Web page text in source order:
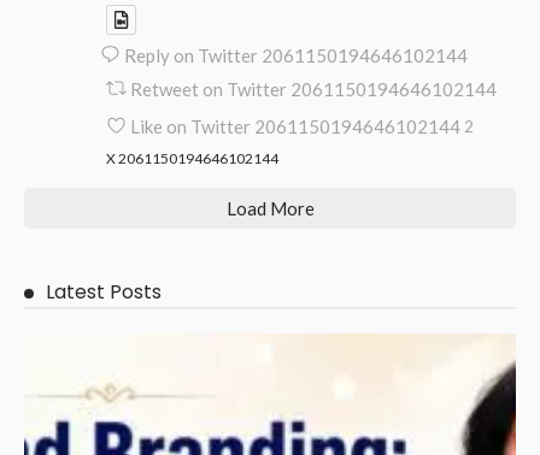
Reply on Twitter 2061150194646102144
Retweet on Twitter 2061150194646102144
Like on Twitter 2061150194646102144 2
X2061150194646102144
Load More
Latest Posts